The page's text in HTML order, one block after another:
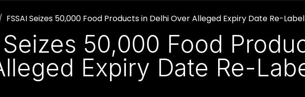
FSSAI Seizes 50,000 Food Products in Delhi Over Alleged Expiry Date Re-
Seizes 50,000 Food
Expiry Date Re-